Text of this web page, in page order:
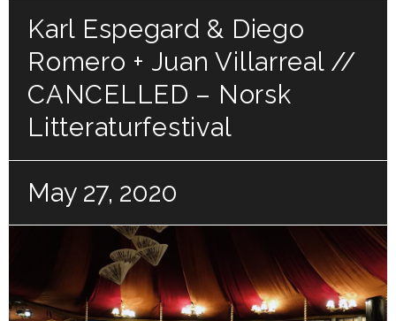
Karl Espegard & Diego
Romero + Juan Villarreal //
CANCELLED – Norsk
Litteraturfestival
May 27, 2020